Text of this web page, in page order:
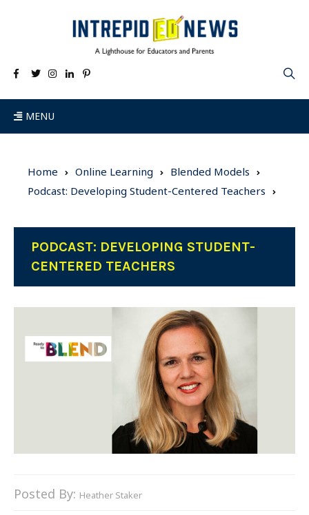
MENU
Home Online Learning
Blended Models
Podcast: Developing Student-Centered Teachers
PODCAST: DEVELOPING STUDENT-
CENTERED TEACHERS
Posted By: Heather Staker